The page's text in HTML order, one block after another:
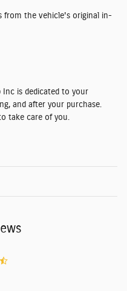
from the vehicle's original in-
Inc is dedicated to your
and after your purchase.
take care of you.